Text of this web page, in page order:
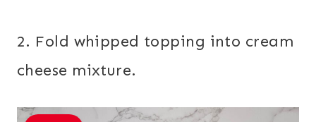
2. Fold whipped topping into cream
cheese mixture.